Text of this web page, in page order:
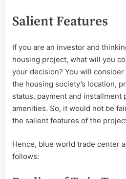
Salient Features
If you are an investor and
housing project, what will you
your decision? You will consider
the housing society’s location,
status, payment and installment
amenities. So, it would not be
the salient features of the
Hence, blue world trade center
follows: